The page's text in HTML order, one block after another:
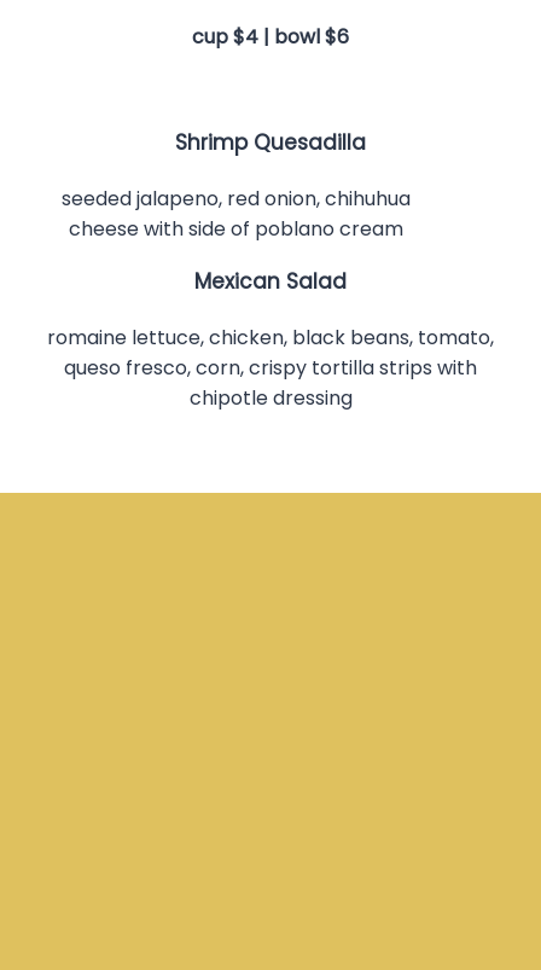
cup $4 | bowl $6
Shrimp Quesadilla
seeded jalapeno, red onion, chihuhua
cheese with side of poblano cream
Mexican Salad
romaine lettuce, chicken, black beans, tomato,
queso fresco, corn, crispy tortilla strips with
chipotle dressing